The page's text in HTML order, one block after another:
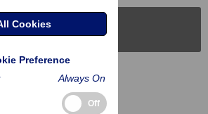
PLOS Blogs
Back to Top
Cookies
Preference
Always On
Off